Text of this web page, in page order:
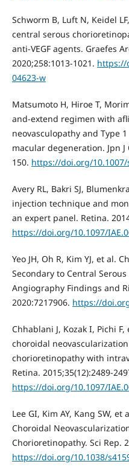
Schworm B, Luft N, Keidel
central serous
anti-VEGF agents. Graefes
2020;258:1013-1021. https://
04623-w
Matsumoto H, Hiroe T,
and-extend regimen with
neovasculopathy and Type
macular degeneration. Jpn
150. https://doi.org/10.1007/
Avery RL, Bakri SJ,
injection technique and
an expert panel. Retina.
https://doi.org/10.1097/
Yeo JH, Oh R, Kim YJ, et al.
Secondary to Central
Angiography Findings and
2020:7217906. https://
Chhablani J, Kozak I, Pichi
choroidal
chorioretinopathy with
Retina. 2015;35(12):2489-
https://doi.org/10.1097/
Lee GI, Kim AY, Kang SW,
Choroidal
Chorioretinopathy. Sci Rep.
https://doi.org/10.1038/